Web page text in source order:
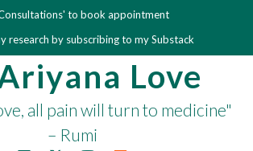
to book appointment
research by subscribing to my Substack
Love
all pain will turn to medicine"
– Rumi